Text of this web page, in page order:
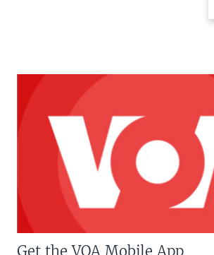
Get the VOA Mobile App